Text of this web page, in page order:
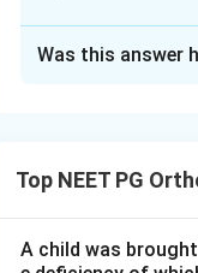
as gas gangrene,
Was this answer
Top NEET PG
A child was